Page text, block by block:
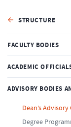
STRUCTURE
FACULTY BODIES
ACADEMIC
ADVISORY BODIES
Dean’s
Degree